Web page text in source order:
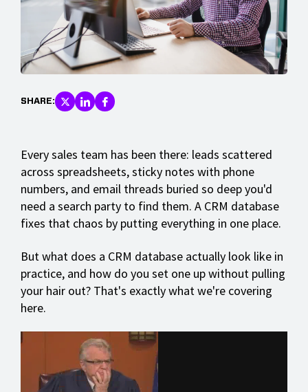
SHARE:
Every sales team has been there: leads scattered
across spreadsheets, sticky notes with phone
numbers, and email threads buried so deep you'd
need a search party to find them. A CRM database
fixes that chaos by putting everything in one place.
But what does a CRM database actually look like in
practice, and how do you set one up without pulling
your hair out? That's exactly what we're covering
here.